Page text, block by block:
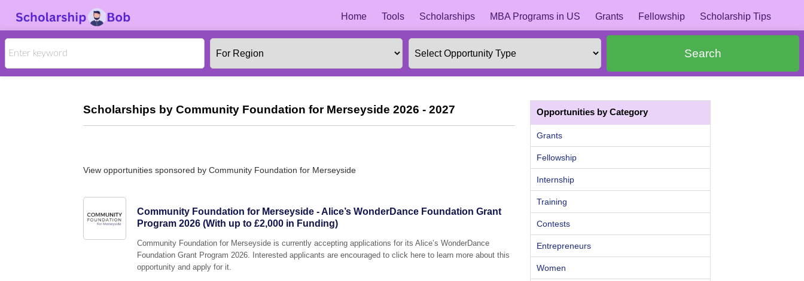
Home Tools Scholarships MBA Programs in US Grants Fellowship Scholarship Tips
Search
Scholarships by Community Foundation for Merseyside 2026 - 2027
View opportunities sponsored by Community Foundation for Merseyside
Community Foundation for Merseyside - Alice’s WonderDance Foundation Grant
Program 2026 (With up to £2,000 in Funding)
Community Foundation for Merseyside is currently accepting applications for its Alice’s WonderDance
Foundation Grant Program 2026. Interested applicants are encouraged to click here to learn more about this
opportunity and apply for it.
Opportunities by Category
Grants
Fellowship
Internship
Training
Contests
Entrepreneurs
Women